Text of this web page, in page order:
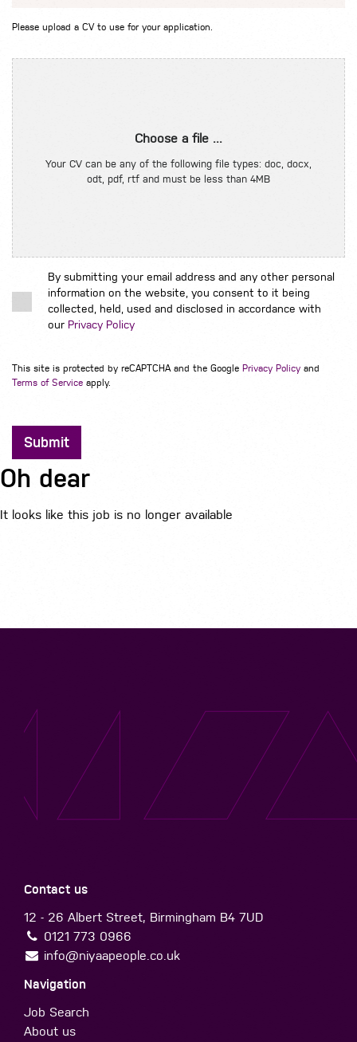
Please upload a CV to use for your application.
Choose a file ...
Your CV can be any of the following file types: doc, docx,
odt, pdf, rtf and must be less than 4MB
By submitting your email address and any other personal
information on the website, you consent to it being
collected, held, used and disclosed in accordance with
our Privacy Policy
This site is protected by reCAPTCHA and the Google Privacy Policy and
Terms of Service apply.
Submit
Oh dear
It looks like this job is no longer available
Contact us
12 - 26 Albert Street, Birmingham B4 7UD
0121 773 0966
info@niyaapeople.co.uk
Navigation
Job Search
About us